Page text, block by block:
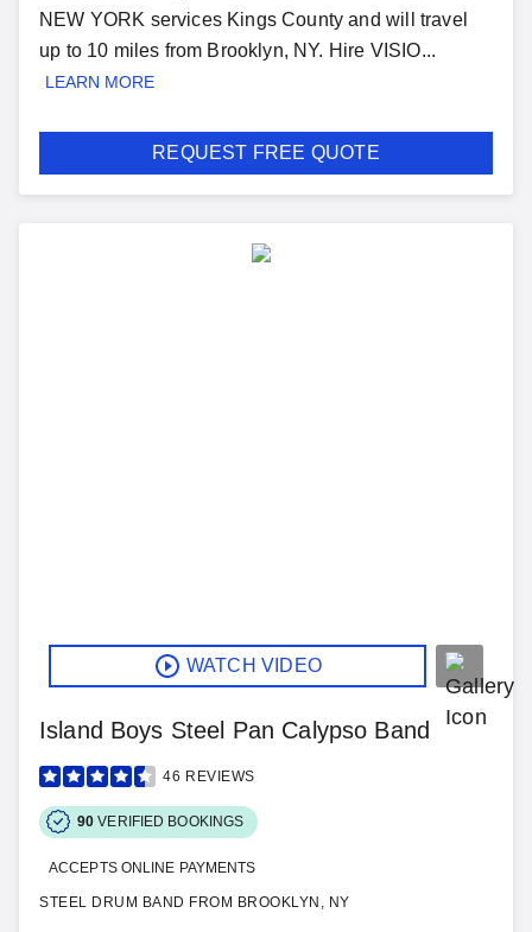
NEW YORK services Kings County and will travel
up to 10 miles from Brooklyn, NY. Hire VISIO...
LEARN MORE
REQUEST FREE QUOTE
WATCH VIDEO
Island Boys Steel Pan Calypso Band
46 REVIEWS
90 VERIFIED BOOKINGS
ACCEPTS ONLINE PAYMENTS
STEEL DRUM BAND FROM BROOKLYN, NY